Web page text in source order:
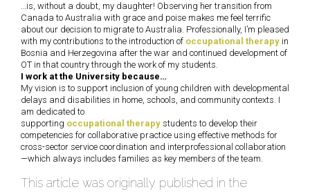
…is, without a doubt, my daughter! Observing her transition from
Canada to Australia with grace and poise makes me feel terrific
about our decision to migrate to Australia. Professionally, I’m pleased
with my contributions to the introduction of occupational therapy in
Bosnia and Herzegovina after the war and continued development of
OT in that country through the work of my students.
I work at the University because…
My vision is to support inclusion of young children with developmental
delays and disabilities in home, schools, and community contexts. I
am dedicated to
supporting occupational therapy students to develop their
competencies for collaborative practice using effective methods for
cross-sector service coordination and interprofessional collaboration
—which always includes families as key members of the team.
This article was originally published in the